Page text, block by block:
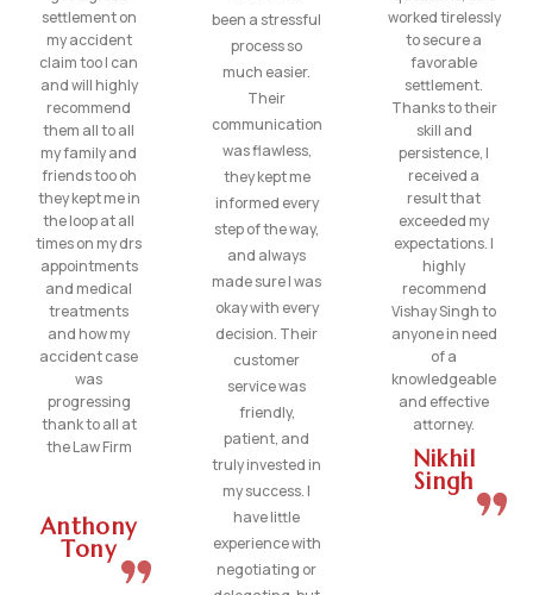
settlement on
my accident
claim too I can
and will highly
recommend
them all to all
my family and
friends too oh
they kept me in
the loop at all
times on my drs
appointments
and medical
treatments
and how my
accident case
was
progressing
thank to all at
the Law Firm
Anthony
Tony
been a stressful
process so
much easier.
Their
communication
was flawless,
they kept me
informed every
step of the way,
and always
made sure I was
okay with every
decision. Their
customer
service was
friendly,
patient, and
truly invested in
my success. I
have little
experience with
negotiating or
worked tirelessly
to secure a
favorable
settlement.
Thanks to their
skill and
persistence, I
received a
result that
exceeded my
expectations. I
highly
recommend
Vishay Singh to
anyone in need
of a
knowledgeable
and effective
attorney.
Nikhil
Singh